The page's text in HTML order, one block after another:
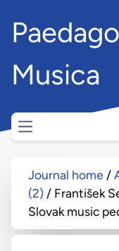
Musica
Open main menu
Journal home
(2)
František
Slovak music